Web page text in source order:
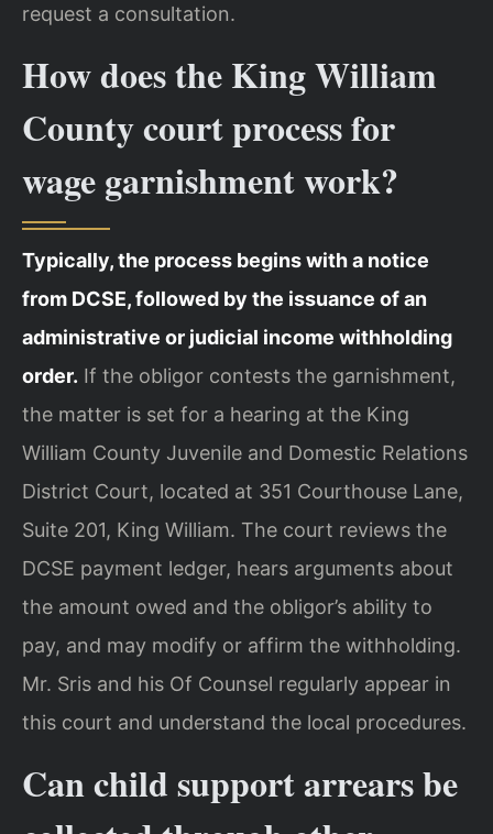
request a consultation.
How does the King William
County court process for
wage garnishment work?
Typically, the process begins with a notice
from DCSE, followed by the issuance of an
administrative or judicial income withholding
order. If the obligor contests the garnishment,
the matter is set for a hearing at the King
William County Juvenile and Domestic Relations
District Court, located at 351 Courthouse Lane,
Suite 201, King William. The court reviews the
DCSE payment ledger, hears arguments about
the amount owed and the obligor’s ability to
pay, and may modify or affirm the withholding.
Mr. Sris and his Of Counsel regularly appear in
this court and understand the local procedures.
Can child support arrears be